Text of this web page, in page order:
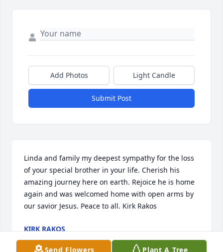
Add Photos Light Candle
Submit Post
Linda and family my deepest sympathy for the loss
of your special brother in your life. Cherish his
amazing journey here on earth. Rejoice he is home
again and was welcomed home with open arms by
our savior Jesus. Peace to all. Kirk Rakos
KIRK RAKOS
Mar 03, 2021
Send Flowers
Plant A Tree